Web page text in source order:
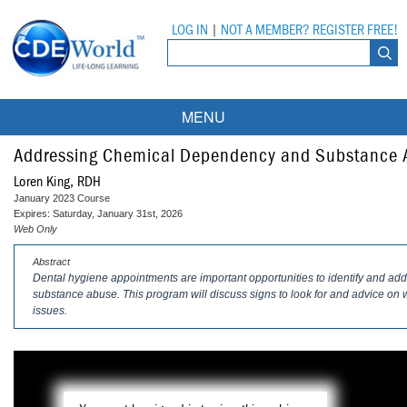
LOG IN NOT A MEMBER? REGISTER FREE!
MENU
Courses
On-Demand Webinars
DEA Opioid Modules
Partner Programs
All Partner Programs
Compendium
University Programs
Tufts University
Addressing Chemical Dependency and Substance
Loren King, RDH
January 2023 Course
Expires: Saturday, January 31st, 2026
Web Only
Abstract
Dental hygiene appointments are important opportunities to identify and
substance abuse. This program will discuss signs to look for and advice on
issues.